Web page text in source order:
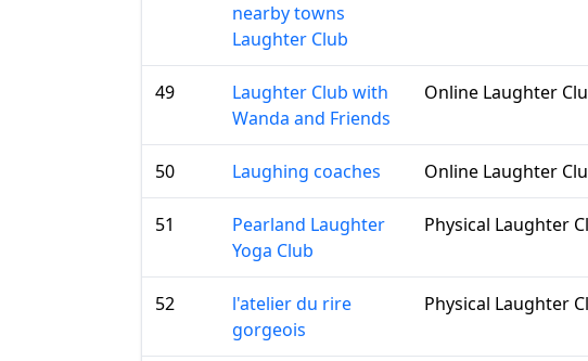
nearby towns
Laughter Club
49
Laughter Club with
Wanda and Friends
Online Laughter
50 Laughing coaches Online Laughter
51
Pearland Laughter
Yoga Club
Physical Laughter
52
l'atelier du rire
gorgeois
Physical Laughter